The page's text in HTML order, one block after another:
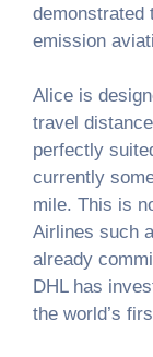
demonstrated
emission
Alice is
travel
perfectly
currently
mile. This is
Airlines such
already
DHL has
the world’s